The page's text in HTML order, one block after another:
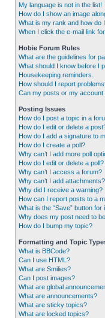
My language is not in the list!
How do I show an image
What is my rank and how do
When I click the e-mail link
Hobie Forum Rules
What are the guidelines for
What should I know before I
Housekeeping reminders.
How should I report
Can my posts or my
Posting Issues
How do I post a topic in a
How do I edit or delete a
How do I add a signature to
How do I create a poll?
Why can’t I add more poll
How do I edit or delete a poll?
Why can’t I access a forum?
Why can’t I add attachments?
Why did I receive a warning?
How can I report posts to a
What is the “Save” button for
Why does my post need to
How do I bump my topic?
Formatting and Topic
What is BBCode?
Can I use HTML?
What are Smilies?
Can I post images?
What are global
What are announcements?
What are sticky topics?
What are locked topics?